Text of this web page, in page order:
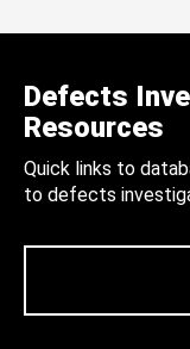
Defects
Resources
Quick links to
to defects